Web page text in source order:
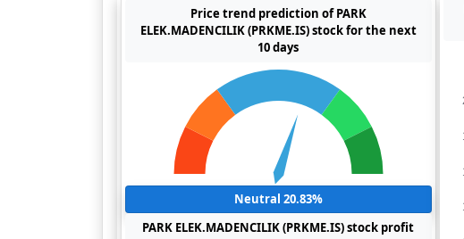
Price trend prediction of PARK
ELEK.MADENCILIK (PRKME.IS) stock for the next
10 days
Neutral 20.83%
PARK ELEK.MADENCILIK (PRKME.IS) stock profit